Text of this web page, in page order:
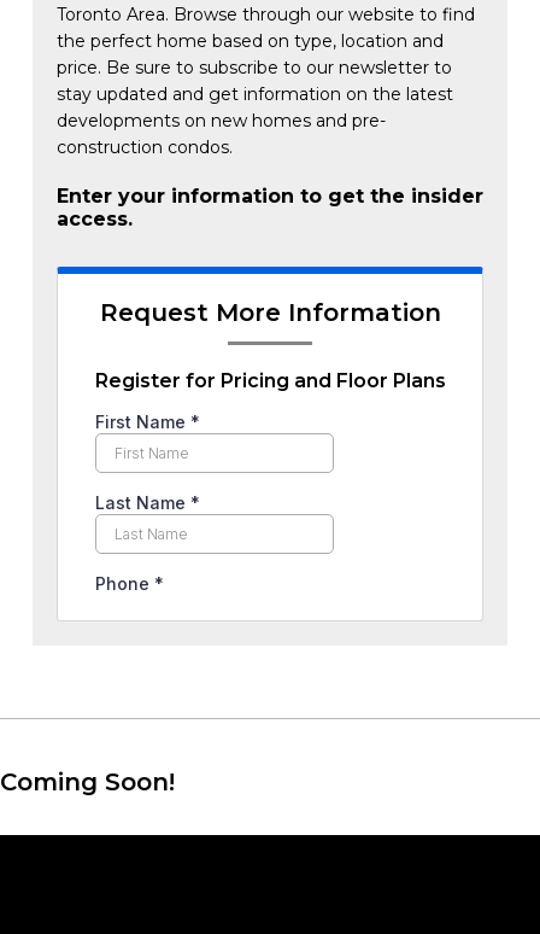
Toronto Area. Browse through our website to find
the perfect home based on type, location and
price. Be sure to subscribe to our newsletter to
stay updated and get information on the latest
developments on new homes and pre-
construction condos.
Enter your information to get the insider
access.
Request More Information
Register for Pricing and Floor Plans
Coming Soon!